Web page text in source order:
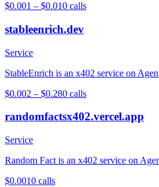
$0.001 – $0.010 calls
stableenrich.dev
Service
StableEnrich is an x402 service on
$0.002 – $0.280 calls
randomfactsx402.vercel.app
Service
Random Fact is an x402 service on
$0.0010 calls